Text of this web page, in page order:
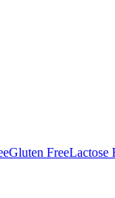
Gluten FreeLactose